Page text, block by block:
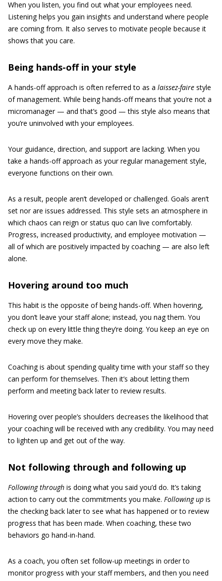
When you listen, you find out what your employees need.
Listening helps you gain insights and understand where people
are coming from. It also serves to motivate people because it
shows that you care.
Being hands-off in your style
A hands-off approach is often referred to as a laissez-faire style
of management. While being hands-off means that you’re not a
micromanager — and that’s good — this style also means that
you’re uninvolved with your employees.
Your guidance, direction, and support are lacking. When you
take a hands-off approach as your regular management style,
everyone functions on their own.
As a result, people aren’t developed or challenged. Goals aren’t
set nor are issues addressed. This style sets an atmosphere in
which chaos can reign or status quo can live comfortably.
Progress, increased productivity, and employee motivation —
all of which are positively impacted by coaching — are also left
alone.
Hovering around too much
This habit is the opposite of being hands-off. When hovering,
you don’t leave your staff alone; instead, you nag them. You
check up on every little thing they’re doing. You keep an eye on
every move they make.
Coaching is about spending quality time with your staff so they
can perform for themselves. Then it’s about letting them
perform and meeting back later to review results.
Hovering over people’s shoulders decreases the likelihood that
your coaching will be received with any credibility. You may need
to lighten up and get out of the way.
Not following through and following up
Following through is doing what you said you’d do. It’s taking
action to carry out the commitments you make. Following up is
the checking back later to see what has happened or to review
progress that has been made. When coaching, these two
behaviors go hand-in-hand.
As a coach, you often set follow-up meetings in order to
monitor progress with your staff members, and then you need